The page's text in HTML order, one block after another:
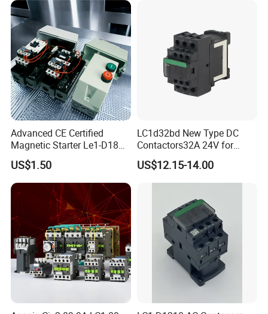
Advanced CE Certified
Magnetic Starter Le1-D18
with IP65 Enclosure
US$1.50
LC1d32bd New Type DC
Contactors32A 24V for
Industrial Control
US$12.15-14.00